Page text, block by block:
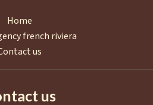
Home
french riviera
us
us